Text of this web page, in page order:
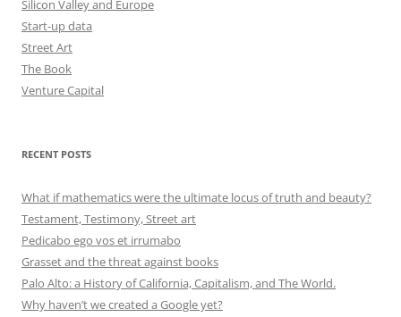
Silicon Valley and Europe
Start-up data
Street Art
The Book
Venture Capital
RECENT POSTS
What if mathematics were the ultimate locus of truth and beauty?
Testament, Testimony, Street art
Pedicabo ego vos et irrumabo
Grasset and the threat against books
Palo Alto: a History of California, Capitalism, and The World.
Why haven’t we created a Google yet?